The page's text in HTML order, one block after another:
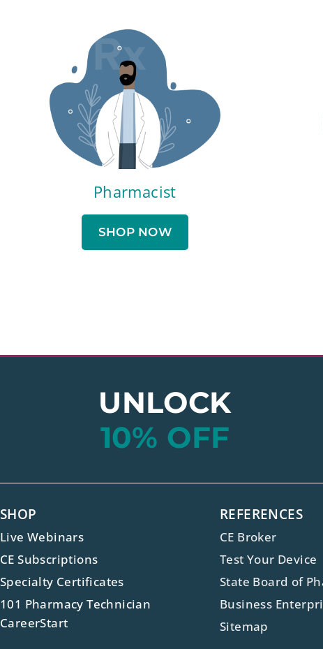
Pharmacist
SHOP NOW
UNLOCK
10% OFF
SHOP
Live Webinars
CE Subscriptions
Specialty Certificates
101 Pharmacy Technician
CareerStart
REFERENCES
CE Broker
Test Your Device
State Board of
Business
Sitemap